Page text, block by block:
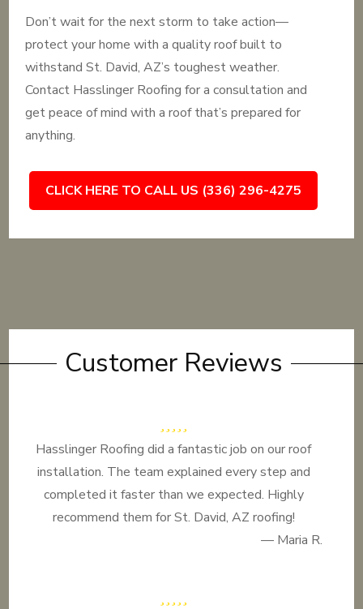
Don’t wait for the next storm to take action—
protect your home with a quality roof built to
withstand St. David, AZ’s toughest weather.
Contact Hasslinger Roofing for a consultation and
get peace of mind with a roof that’s prepared for
anything.
CLICK HERE TO CALL US (336) 296-4275
Customer Reviews
Hasslinger Roofing did a fantastic job on our roof
installation. The team explained every step and
completed it faster than we expected. Highly
recommend them for St. David, AZ roofing!
— Maria R.